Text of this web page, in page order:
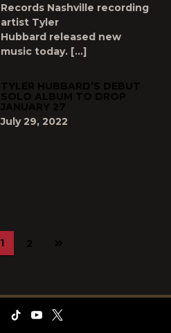
Records Nashville recording
artist Tyler
Hubbard released new
music today. […]
TYLER HUBBARD’S DEBUT
SOLO ALBUM TO DROP
JANUARY 27
July 29, 2022
1 2
Next